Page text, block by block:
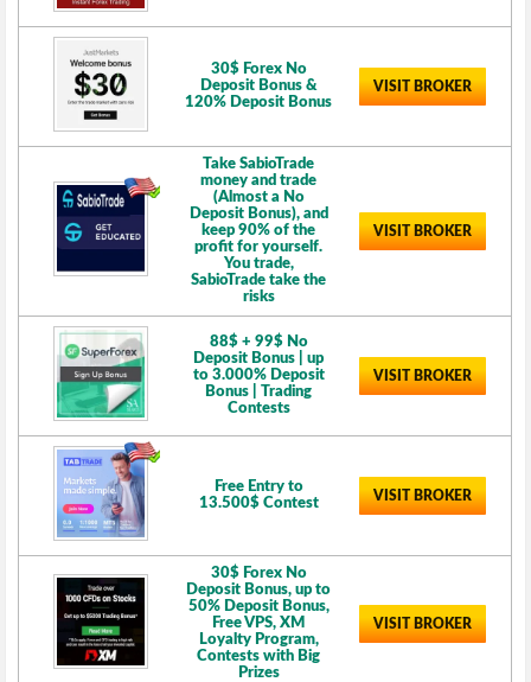
30$ Forex No
Deposit Bonus &
120% Deposit Bonus
VISIT BROKER
Take SabioTrade
money and trade
(Almost a No
Deposit Bonus), and
keep 90% of the
profit for yourself.
You trade,
SabioTrade take the
risks
VISIT BROKER
88$ + 99$ No
Deposit Bonus | up
to 3.000% Deposit
Bonus | Trading
Contests
VISIT BROKER
Free Entry to
13.500$ Contest
VISIT BROKER
30$ Forex No
Deposit Bonus, up to
50% Deposit Bonus,
Free VPS, XM
Loyalty Program,
Contests with Big
Prizes
VISIT BROKER